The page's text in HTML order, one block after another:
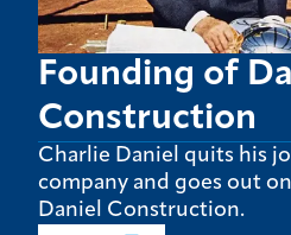
Founding of
Construction
Charlie Daniel quits his
company and goes out
Daniel Construction.